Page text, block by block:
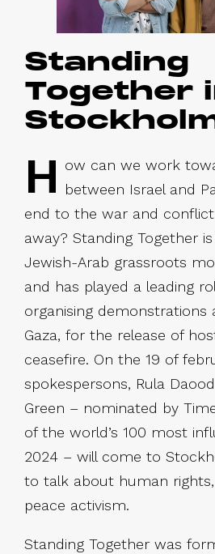
Standing
Together
H ow can we work
between Israel and
end to the war and
away? Standing Together
Jewish-Arab grassroots
and has played a leading
organising demonstrations
Gaza, for the release of
ceasefire. On the 19 of
spokespersons, Rula
Green – nominated by
of the world’s 100 most
2024 – will come to
to talk about human
peace activism.
Standing Together was